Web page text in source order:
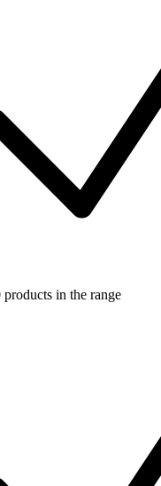
in the range